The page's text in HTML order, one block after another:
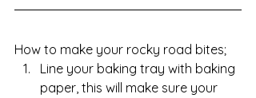
How to make your rocky road bites;
Line your baking tray with baking
paper, this will make sure your